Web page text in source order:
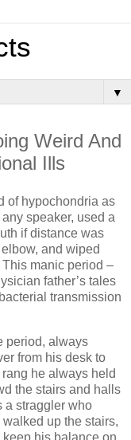
▼
Weird And
Ills
of hypochondria as
speaker, used a
if distance was
and wiped
manic period –
father’s tales
transmission
period, always
from his desk to
he always held
the stairs and halls
a straggler who
up the stairs,
his balance on